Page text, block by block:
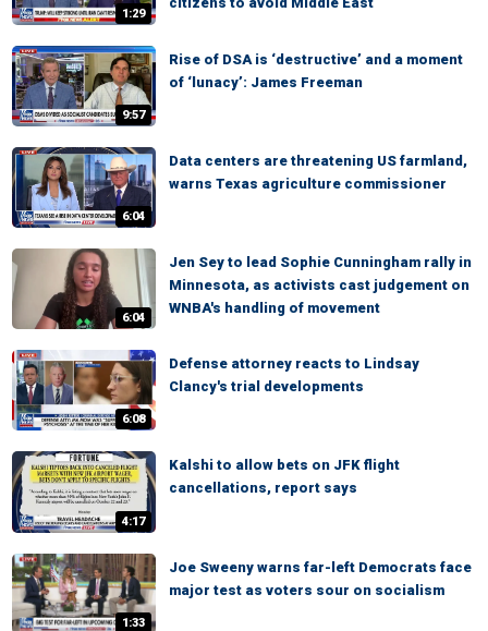
1:29
9:57
Rise of DSA is ‘destructive’ and a moment
of ‘lunacy’: James Freeman
6:04
Data centers are threatening US farmland,
warns Texas agriculture commissioner
6:04
Jen Sey to lead Sophie Cunningham rally in
Minnesota, as activists cast judgement on
WNBA's handling of movement
6:08
Defense attorney reacts to Lindsay
Clancy's trial developments
4:17
Kalshi to allow bets on JFK flight
cancellations, report says
1:33
Joe Sweeny warns far-left Democrats face
major test as voters sour on socialism